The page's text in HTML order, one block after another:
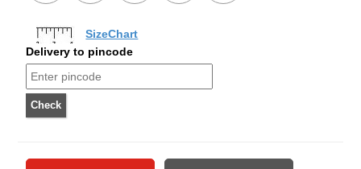
SizeChart
Delivery to pincode